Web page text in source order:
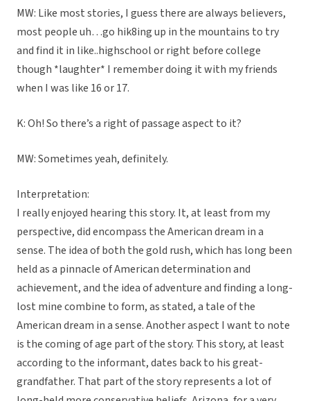
MW: Like most stories, I guess there are always believers,
most people uh…go hik8ing up in the mountains to try
and find it in like..highschool or right before college
though *laughter* I remember doing it with my friends
when I was like 16 or 17.
K: Oh! So there’s a right of passage aspect to it?
MW: Sometimes yeah, definitely.
Interpretation:
I really enjoyed hearing this story. It, at least from my
perspective, did encompass the American dream in a
sense. The idea of both the gold rush, which has long been
held as a pinnacle of American determination and
achievement, and the idea of adventure and finding a long-
lost mine combine to form, as stated, a tale of the
American dream in a sense. Another aspect I want to note
is the coming of age part of the story. This story, at least
according to the informant, dates back to his great-
grandfather. That part of the story represents a lot of